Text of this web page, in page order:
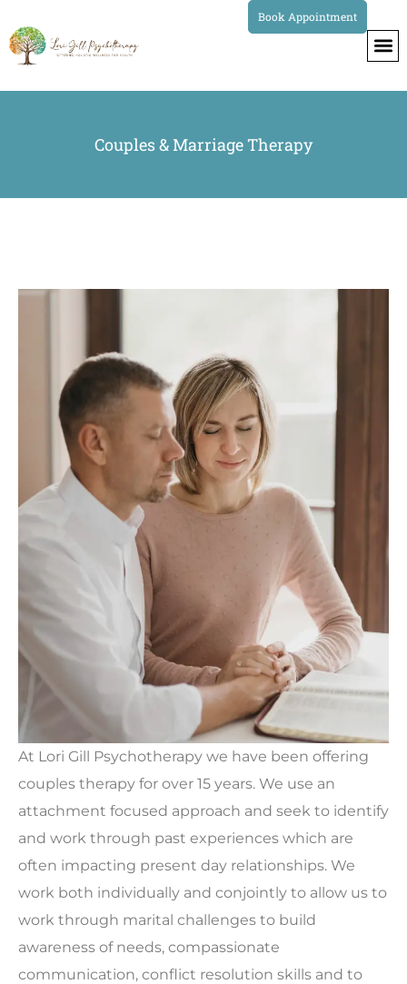
Book Appointment
Couples & Marriage Therapy
At Lori Gill Psychotherapy we have been offering
couples therapy for over 15 years. We use an
attachment focused approach and seek to identify
and work through past experiences which are
often impacting present day relationships. We
work both individually and conjointly to allow us to
work through marital challenges to build
awareness of needs, compassionate
communication, conflict resolution skills and to